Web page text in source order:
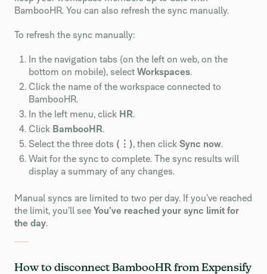
BambooHR. You can also refresh the sync manually.
To refresh the sync manually:
In the navigation tabs (on the left on web, on the
bottom on mobile), select Workspaces.
Click the name of the workspace connected to
BambooHR.
In the left menu, click HR.
Click BambooHR.
Select the three dots (⋮), then click Sync now.
Wait for the sync to complete. The sync results will
display a summary of any changes.
Manual syncs are limited to two per day. If you’ve reached
the limit, you’ll see You’ve reached your sync limit for
the day.
How to disconnect BambooHR from Expensify